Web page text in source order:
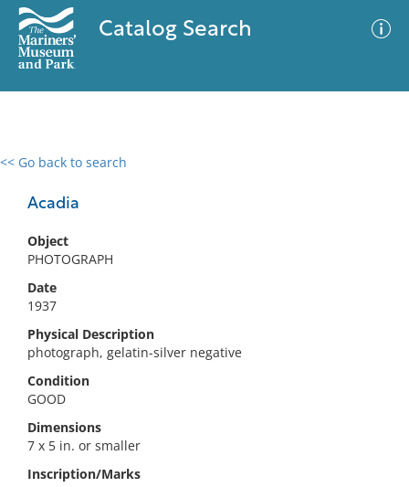
Catalog Search
<< Go back to search
Acadia
Object
PHOTOGRAPH
Date
1937
Physical Description
photograph, gelatin-silver negative
Condition
GOOD
Dimensions
7 x 5 in. or smaller
Inscription/Marks
0 results